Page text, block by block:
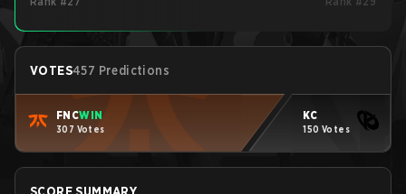
VOTES457 Predictions
FNCWIN
307 Votes
KC
150 Votes